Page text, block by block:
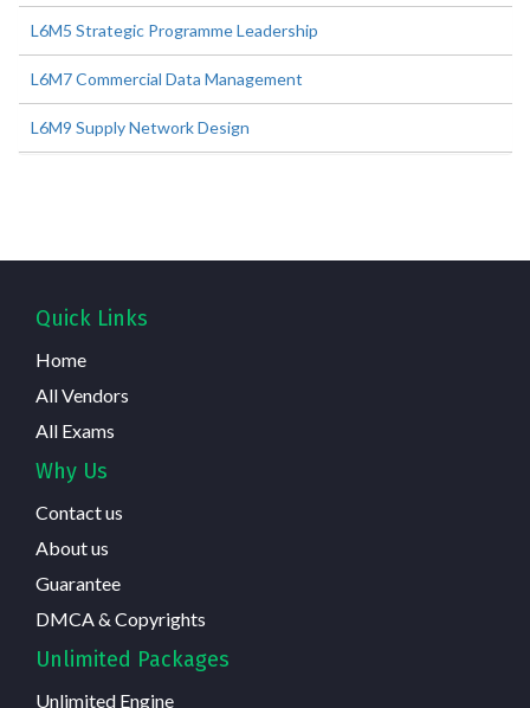
L6M5 Strategic Programme Leadership
L6M7 Commercial Data Management
L6M9 Supply Network Design
Quick Links
Home
All Vendors
All Exams
Why Us
Contact us
About us
Guarantee
DMCA & Copyrights
Unlimited Packages
Unlimited Engine